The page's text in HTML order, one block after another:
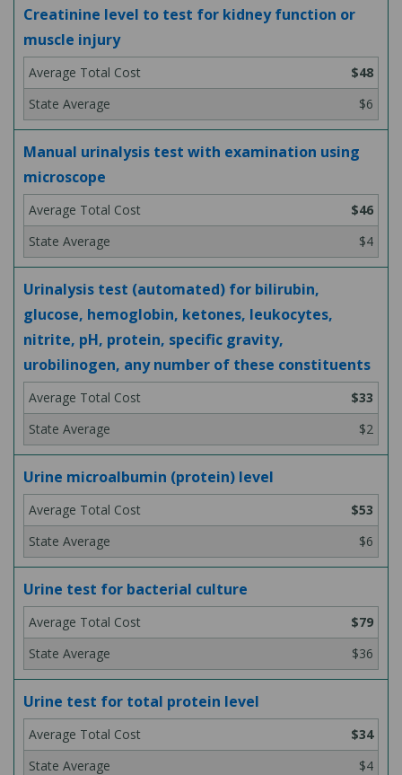
Creatinine level to test for kidney function or
muscle injury
$48
$6
Manual urinalysis test with examination using
microscope
$46
$4
Urinalysis test (automated) for bilirubin,
glucose, hemoglobin, ketones, leukocytes,
nitrite, pH, protein, specific gravity,
urobilinogen, any number of these constituents
$33
$2
Urine microalbumin (protein) level
$53
$6
Urine test for bacterial culture
$79
$36
Urine test for total protein level
$34
$4